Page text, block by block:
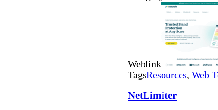
Weblink
TagsResources, Web
NetLimiter